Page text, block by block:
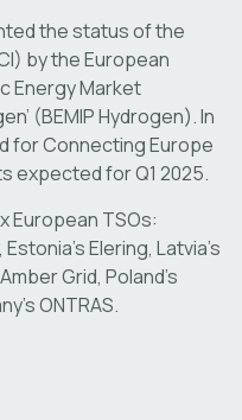
the status of the
by the European
Energy Market
(BEMIP Hydrogen). In
for Connecting Europe
expected for Q1 2025.
European TSOs:
Elering, Latvia’s
Grid, Poland’s
ONTRAS.